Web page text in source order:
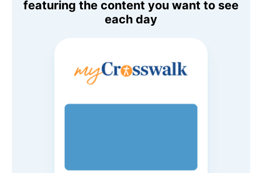
featuring the content you want to see
each day